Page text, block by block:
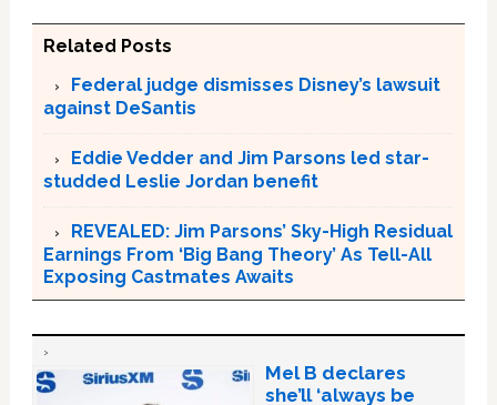
Related Posts
Federal judge dismisses Disney’s lawsuit
against DeSantis
Eddie Vedder and Jim Parsons led star-
studded Leslie Jordan benefit
REVEALED: Jim Parsons’ Sky-High Residual
Earnings From ‘Big Bang Theory’ As Tell-All
Exposing Castmates Awaits
Mel B declares
she’ll ‘always be